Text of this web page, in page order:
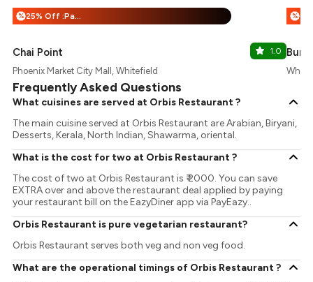
% 25% Off :Payeazy
Chai Point 1.0
Phoenix Market City Mall, Whitefield
%
Frequently Asked Questions
What cuisines are served at Orbis Restaurant ?
The main cuisine served at Orbis Restaurant are Arabian, Biryani,
Desserts, Kerala, North Indian, Shawarma, oriental.
What is the cost for two at Orbis Restaurant ?
The cost of two at Orbis Restaurant is ₹ 2000. You can save
EXTRA over and above the restaurant deal applied by paying
your restaurant bill on the EazyDiner app via PayEazy..
Orbis Restaurant is pure vegetarian restaurant?
Orbis Restaurant serves both veg and non veg food.
What are the operational timings of Orbis Restaurant ?